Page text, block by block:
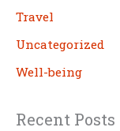
Travel
Uncategorized
Well-being
Recent Posts